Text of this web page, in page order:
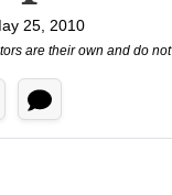
25, 2010
are their own and do